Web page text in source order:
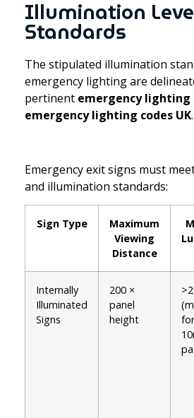
Illumination
Standards
The stipulated illumination
emergency lighting are
pertinent emergency lighting
emergency lighting codes UK.
Emergency exit signs must
and illumination standards:
Sign Type
Maximum
Viewing
Distance
Internally
Illuminated
Signs
200 ×
panel
height